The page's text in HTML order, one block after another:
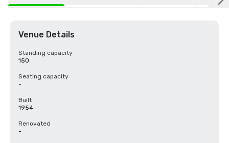
Venue Details
Standing capacity
150
Seating capacity
-
Built
1954
Renovated
-